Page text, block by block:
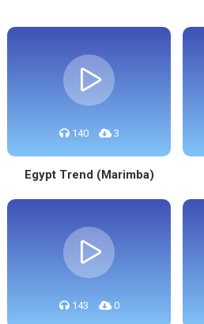
140 3
Egypt Trend (Marimba)
143 0